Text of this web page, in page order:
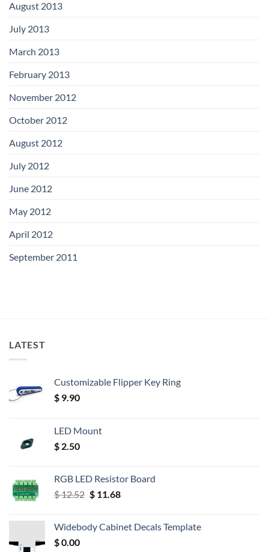
August 2013
July 2013
March 2013
February 2013
November 2012
October 2012
August 2012
July 2012
June 2012
May 2012
April 2012
September 2011
LATEST
Customizable Flipper Key Ring
$ 9.90
LED Mount
$ 2.50
RGB LED Resistor Board
$12.52 Original
$ 12.52.
$11.68Current
$ 11.68.
Widebody Cabinet Decals Template
$0.00